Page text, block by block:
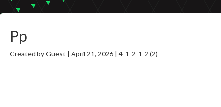
Pp
Created by Guest | April 21, 2026 | 4-1-2-1-2 (2)